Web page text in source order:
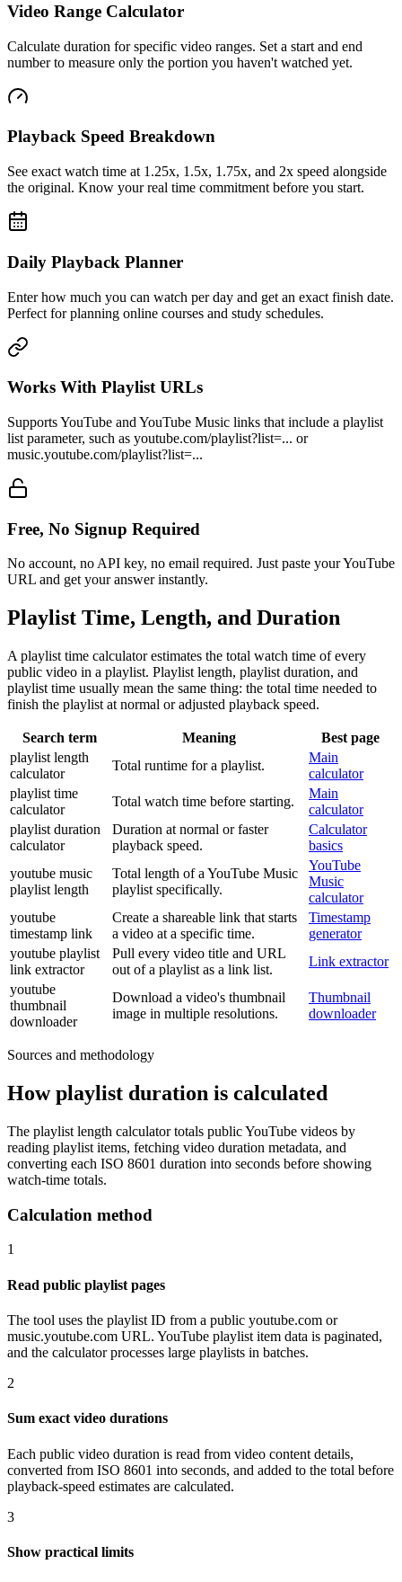
Video Range Calculator
Calculate duration for specific video ranges. Set a start and end
number to measure only the portion you haven't watched yet.
Playback Speed Breakdown
See exact watch time at 1.25x, 1.5x, 1.75x, and 2x speed alongside
the original. Know your real time commitment before you start.
Daily Playback Planner
Enter how much you can watch per day and get an exact finish date.
Perfect for planning online courses and study schedules.
Works With Playlist URLs
Supports YouTube and YouTube Music links that include a playlist
list parameter, such as youtube.com/playlist?list=... or
music.youtube.com/playlist?list=...
Free, No Signup Required
No account, no API key, no email required. Just paste your YouTube
URL and get your answer instantly.
Playlist Time, Length, and Duration
A playlist time calculator estimates the total watch time of every
public video in a playlist. Playlist length, playlist duration, and
playlist time usually mean the same thing: the total time needed to
finish the playlist at normal or adjusted playback speed.
Search term Meaning
Best page
playlist length
calculator
Total runtime for a playlist.
Main
calculator
playlist time
calculator
Total watch time before starting.
Main
calculator
playlist duration
calculator
Duration at normal or faster
playback speed.
Calculator
basics
youtube music
playlist length
Total length of a YouTube Music
playlist specifically.
YouTube
Music
calculator
youtube
timestamp link
Create a shareable link that starts
a video at a specific time.
Timestamp
generator
youtube playlist
link extractor
Pull every video title and URL
out of a playlist as a link list.
Link extractor
youtube
thumbnail
downloader
Download a video's thumbnail
image in multiple resolutions.
Thumbnail
downloader
Sources and methodology
How playlist duration is calculated
The playlist length calculator totals public YouTube videos by
reading playlist items, fetching video duration metadata, and
converting each ISO 8601 duration into seconds before showing
watch-time totals.
Calculation method
1
Read public playlist pages
The tool uses the playlist ID from a public youtube.com or
music.youtube.com URL. YouTube playlist item data is paginated,
and the calculator processes large playlists in batches.
2
Sum exact video durations
Each public video duration is read from video content details,
converted from ISO 8601 into seconds, and added to the total before
playback-speed estimates are calculated.
3
Show practical limits